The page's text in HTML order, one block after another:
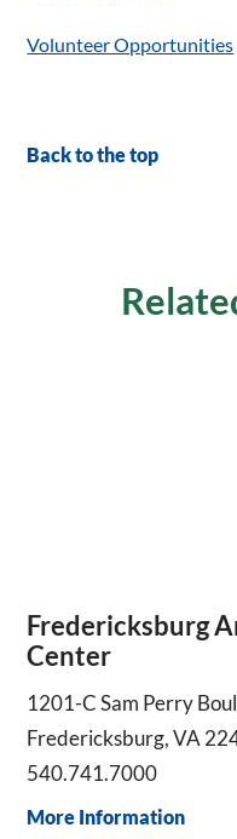
Volunteer Opportunities
Back to the top
Fredericksburg
Center
1201-C Sam Perry
Fredericksburg, VA
540.741.7000
More Information